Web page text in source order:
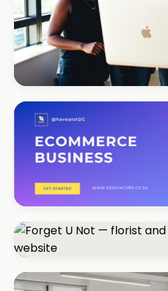
Umhlanga Properties
+120% enquiries
ECOMMERCE · FASHION
Coastal Threads
+540% online sales
ECOMMERCE · FLORIST